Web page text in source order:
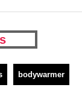
bodywarmer